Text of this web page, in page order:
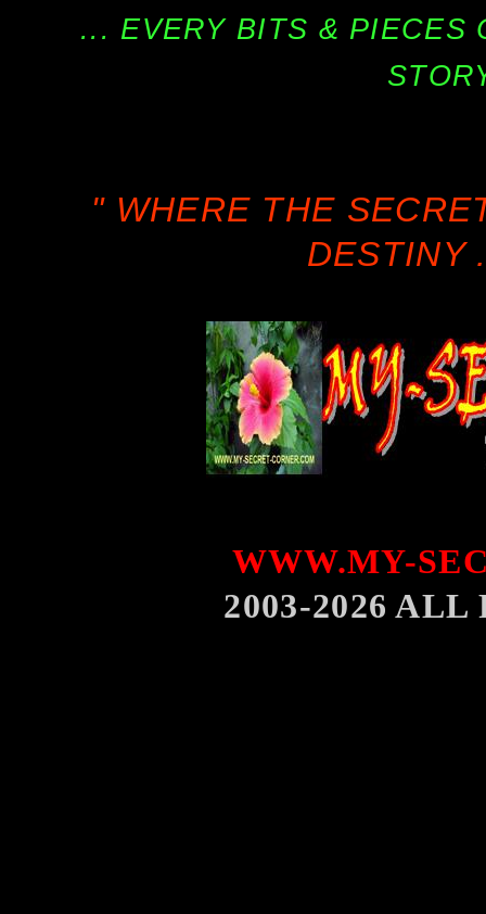
... EVERY BITS & PIECES
" WHERE THE
DESTINY
WWW.MY-
2003-2026 ALL